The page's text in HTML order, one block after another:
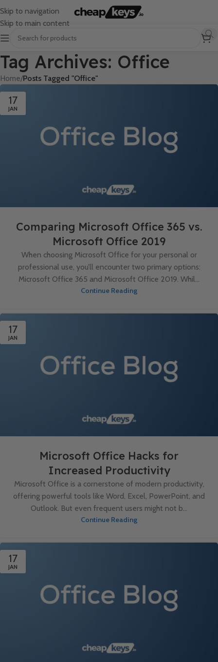
Skip to navigation
Skip to main content
Tag Archives: Office
Home/Posts Tagged "Office"
17
JAN
Comparing Microsoft Office 365 vs.
Microsoft Office 2019
When choosing Microsoft Office for your personal or
professional use, you’ll encounter two primary options:
Microsoft Office 365 and Microsoft Office 2019. Whil...
Continue Reading
17
JAN
Microsoft Office Hacks for
Increased Productivity
Microsoft Office is a cornerstone of modern productivity,
offering powerful tools like Word, Excel, PowerPoint, and
Outlook. But even frequent users might not b...
Continue Reading
17
JAN